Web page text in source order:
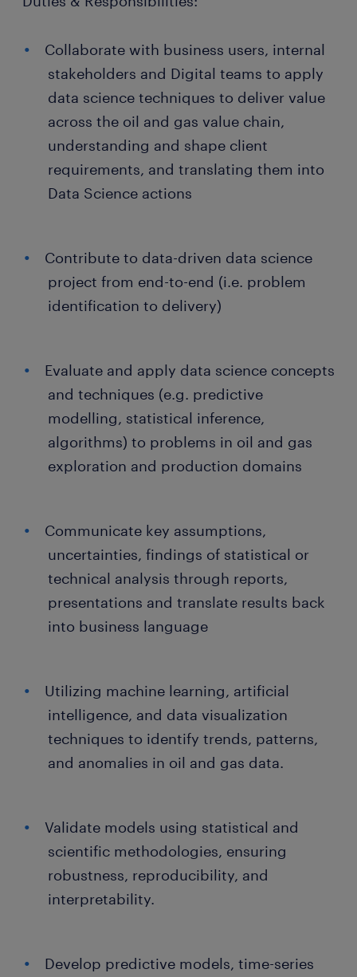
Collaborate with business users, internal
stakeholders and Digital teams to apply
data science techniques to deliver value
across the oil and gas value chain,
understanding and shape client
requirements, and translating them into
Data Science actions
Contribute to data-driven data science
project from end-to-end (i.e. problem
identification to delivery)
Evaluate and apply data science concepts
and techniques (e.g. predictive
modelling, statistical inference,
algorithms) to problems in oil and gas
exploration and production domains
Communicate key assumptions,
uncertainties, findings of statistical or
technical analysis through reports,
presentations and translate results back
into business language
Utilizing machine learning, artificial
intelligence, and data visualization
techniques to identify trends, patterns,
and anomalies in oil and gas data.
Validate models using statistical and
scientific methodologies, ensuring
robustness, reproducibility, and
interpretability.
Develop predictive models, time-series